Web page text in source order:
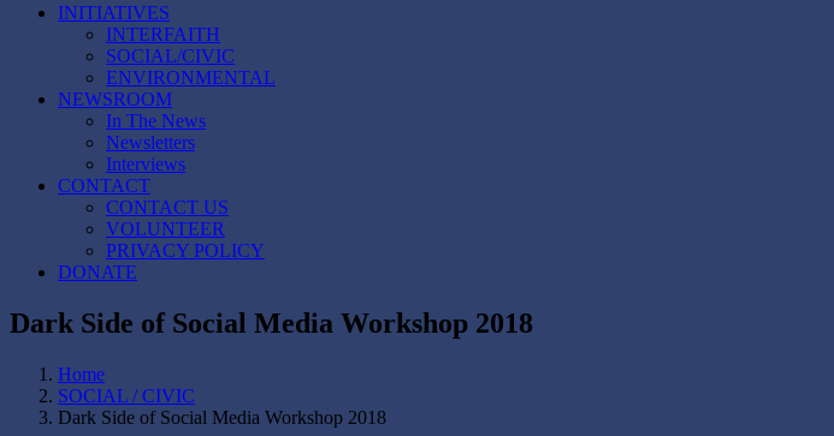
INITIATIVES
INTERFAITH
SOCIAL/CIVIC
ENVIRONMENTAL
NEWSROOM
In The News
Newsletters
Interviews
CONTACT
CONTACT US
VOLUNTEER
PRIVACY POLICY
DONATE
Dark Side of Social Media Workshop 2018
Home
SOCIAL / CIVIC
Dark Side of Social Media Workshop 2018